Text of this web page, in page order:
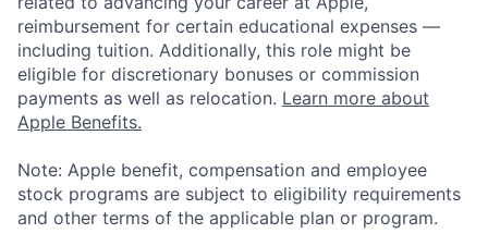
reimbursement for certain educational expenses —
including tuition. Additionally, this role might be
eligible for discretionary bonuses or commission
payments as well as relocation. Learn more about
Apple Benefits.
Note: Apple benefit, compensation and employee
stock programs are subject to eligibility requirements
and other terms of the applicable plan or program.